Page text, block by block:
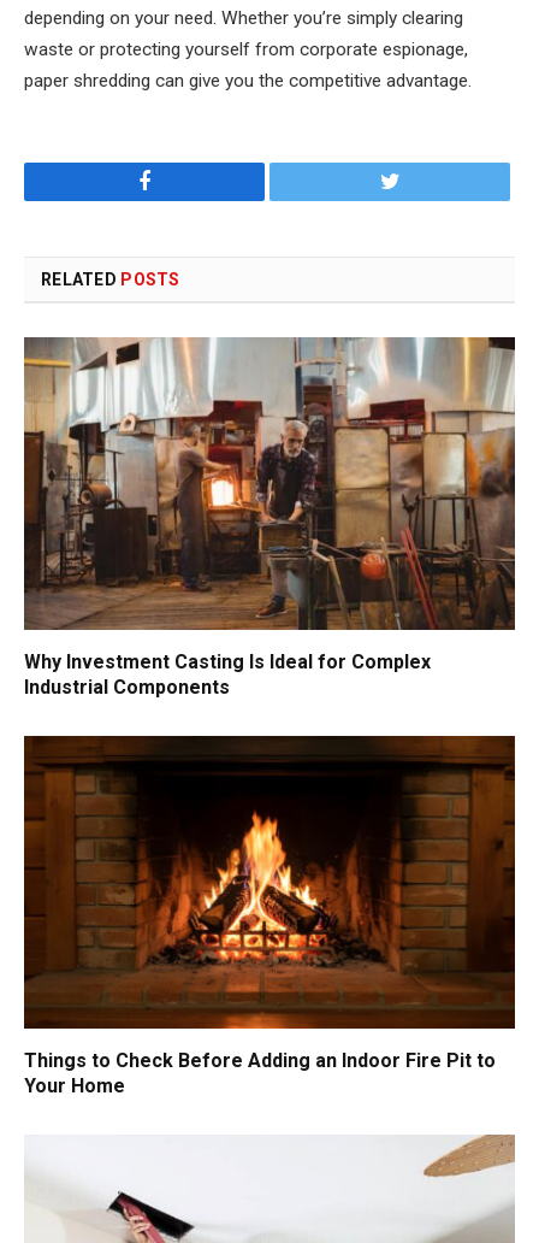
depending on your need. Whether you’re simply clearing
waste or protecting yourself from corporate espionage,
paper shredding can give you the competitive advantage.
Facebook Twitter
RELATED POSTS
Why Investment Casting Is Ideal for Complex
Industrial Components
Things to Check Before Adding an Indoor Fire Pit to
Your Home